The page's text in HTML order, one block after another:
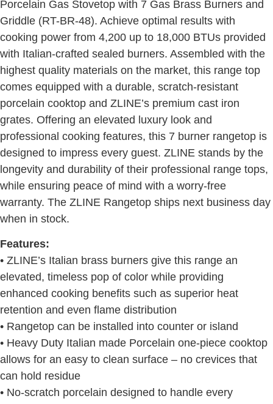
Porcelain Gas Stovetop with 7 Gas Brass Burners and
Griddle (RT-BR-48). Achieve optimal results with
cooking power from 4,200 up to 18,000 BTUs provided
with Italian-crafted sealed burners. Assembled with the
highest quality materials on the market, this range top
comes equipped with a durable, scratch-resistant
porcelain cooktop and ZLINE’s premium cast iron
grates. Offering an elevated luxury look and
professional cooking features, this 7 burner rangetop is
designed to impress every guest. ZLINE stands by the
longevity and durability of their professional range tops,
while ensuring peace of mind with a worry-free
warranty. The ZLINE Rangetop ships next business day
when in stock.
Features:
• ZLINE’s Italian brass burners give this range an
elevated, timeless pop of color while providing
enhanced cooking benefits such as superior heat
retention and even flame distribution
• Rangetop can be installed into counter or island
• Heavy Duty Italian made Porcelain one-piece cooktop
allows for an easy to clean surface – no crevices that
can hold residue
• No-scratch porcelain designed to handle every